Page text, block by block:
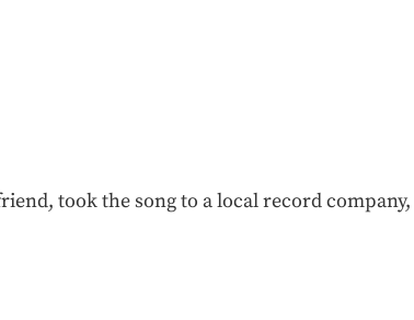
took the song to a local record company,